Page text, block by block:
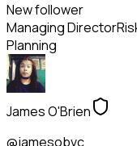
New follower
Managing Director
Planning
James O'Brien
@jamesobvc